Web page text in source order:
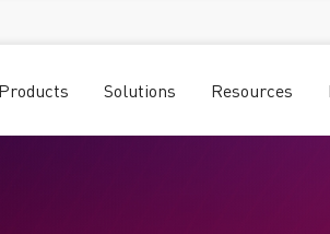
Products Solutions Resources